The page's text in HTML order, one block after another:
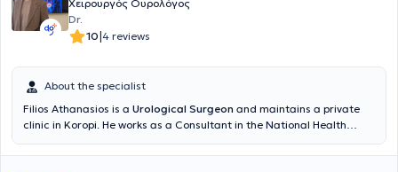
Χειρουργός Ουρολόγος
Dr.
10|4 reviews
About the specialist
Filios Athanasios is a Urological Surgeon and maintains a private
clinic in Koropi. He works as a Consultant in the National Health
affiliated physician at REA Hospital - Obstetrics and Gynecology